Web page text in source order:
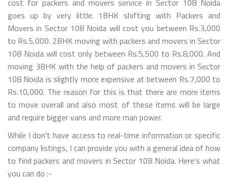
goes up by very little. 1BHK shifting with Packers and
Movers in Sector 108 Noida will cost you between Rs.3,000
to Rs.5,000. 2BHK moving with packers and movers in Sector
108 Noida will cost only between Rs.5,500 to Rs.8,000. And
moving 3BHK with the help of packers and movers in Sector
108 Noida is slightly more expensive at between Rs.7,000 to
Rs.10,000. The reason for this is that there are more items
to move overall and also most of these items will be large
and require bigger vans and more man power.
While I don't have access to real-time information or specific
company listings, I can provide you with a general idea of how
to find packers and movers in Sector 108 Noida. Here's what
you can do :-